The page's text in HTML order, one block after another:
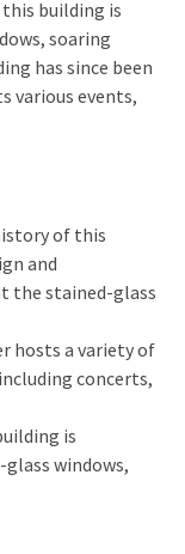
this building is
soaring
has since been
various events,
of this
and
the stained-glass
hosts a variety of
concerts,
is
windows,